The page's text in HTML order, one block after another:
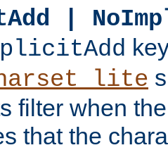
|
filter when
that the